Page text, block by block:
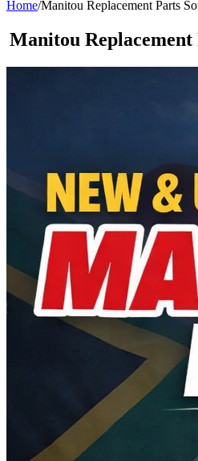
Home/Manitou Replacement Parts
Manitou